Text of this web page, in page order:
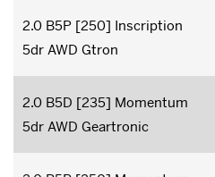
2.0 B5P [250] Inscription
5dr AWD Gtron
2.0 B5D [235] Momentum
5dr AWD Geartronic